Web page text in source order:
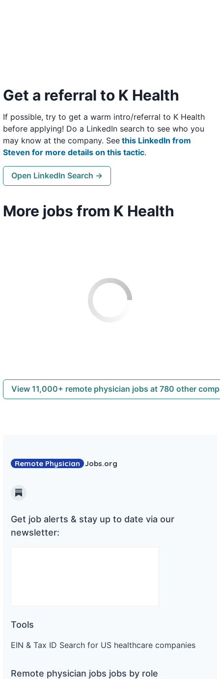
Get a referral to K Health
If possible, try to get a warm intro/referral to K Health
before applying! Do a LinkedIn search to see who you
may know at the company. See this LinkedIn from
Steven for more details on this tactic.
Open LinkedIn Search →
More jobs from K Health
View 11,000+ remote physician jobs at 780 other
Remote Physician Jobs.org
Substack
Get job alerts & stay up to date via our
newsletter:
Tools
EIN & Tax ID Search for US healthcare companies
Remote physician jobs jobs by role